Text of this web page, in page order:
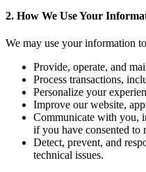
2. How We Use Your
We may use your information
Provide, operate, and
Process transactions,
Personalize your
Improve our website,
Communicate with you,
if you have consented to
Detect, prevent, and
technical issues.